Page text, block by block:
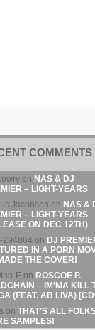
COMMENTS
on NAS & DJ
– LIGHT-YEARS
Jacobsen on NAS &
– LIGHT-YEARS
ON DEC 12TH)
294864 on DJ
IN A PORN
THE COVER!
E on ROSCOE P.
– IM’MA KILL
(FEAT. AB LIVA)
on THAT’S ALL
SAMPLES!